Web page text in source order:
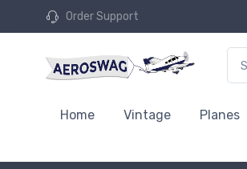
Order Support
Home Vintage Planes